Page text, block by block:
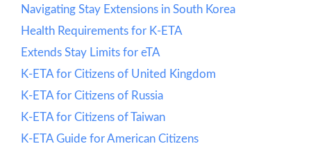
Navigating Stay Extensions in South Korea
Health Requirements for K-ETA
Extends Stay Limits for eTA
K-ETA for Citizens of United Kingdom
K-ETA for Citizens of Russia
K-ETA for Citizens of Taiwan
K-ETA Guide for American Citizens